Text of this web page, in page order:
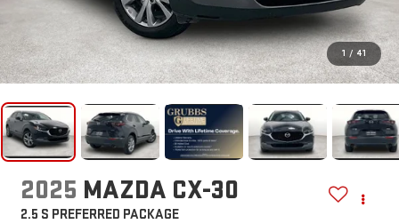
1 / 41
2025 MAZDA CX-30
2.5 S PREFERRED PACKAGE